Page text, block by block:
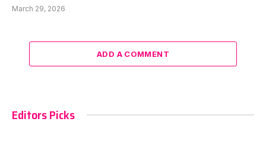
March 29, 2026
ADD A COMMENT
Editors Picks